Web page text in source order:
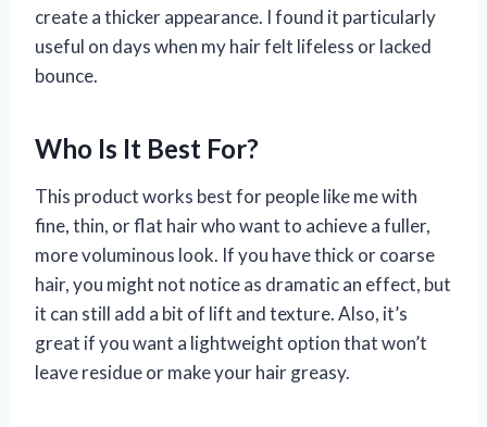
create a thicker appearance. I found it particularly
useful on days when my hair felt lifeless or lacked
bounce.
Who Is It Best For?
This product works best for people like me with
fine, thin, or flat hair who want to achieve a fuller,
more voluminous look. If you have thick or coarse
hair, you might not notice as dramatic an effect, but
it can still add a bit of lift and texture. Also, it’s
great if you want a lightweight option that won’t
leave residue or make your hair greasy.